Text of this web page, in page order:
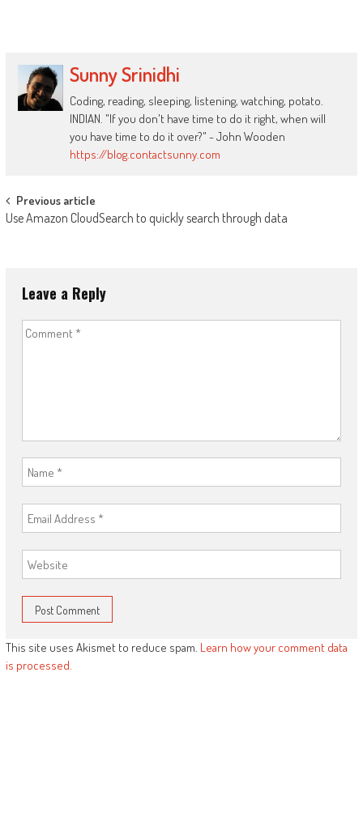
Sunny Srinidhi
Coding, reading, sleeping, listening, watching, potato.
INDIAN. "If you don't have time to do it right, when will
you have time to do it over?" - John Wooden
https://blog.contactsunny.com
Post
navigation
Previous article
Use Amazon CloudSearch to quickly search through data
Leave a Reply
This site uses Akismet to reduce spam. Learn how your comment data
is processed.